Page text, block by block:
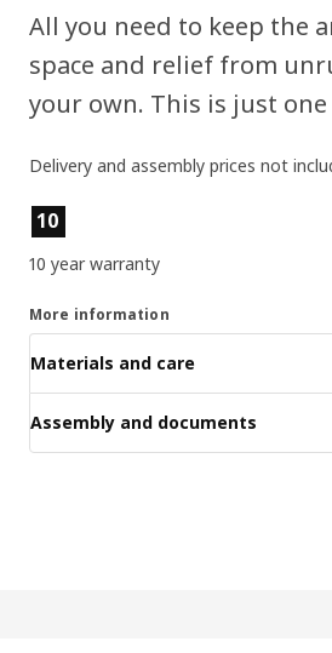
All you need to keep the
space and relief from
your own. This is just
Delivery and assembly prices not
Product features
10
10 year warranty
More information
Materials and care
Assembly and documents